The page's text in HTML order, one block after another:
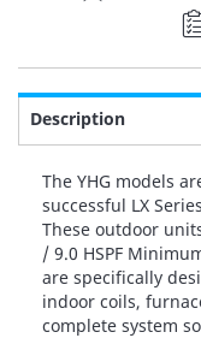
Description
The YHG models
successful LX
These outdoor
/ 9.0 HSPF
are specifically
indoor coils,
complete system